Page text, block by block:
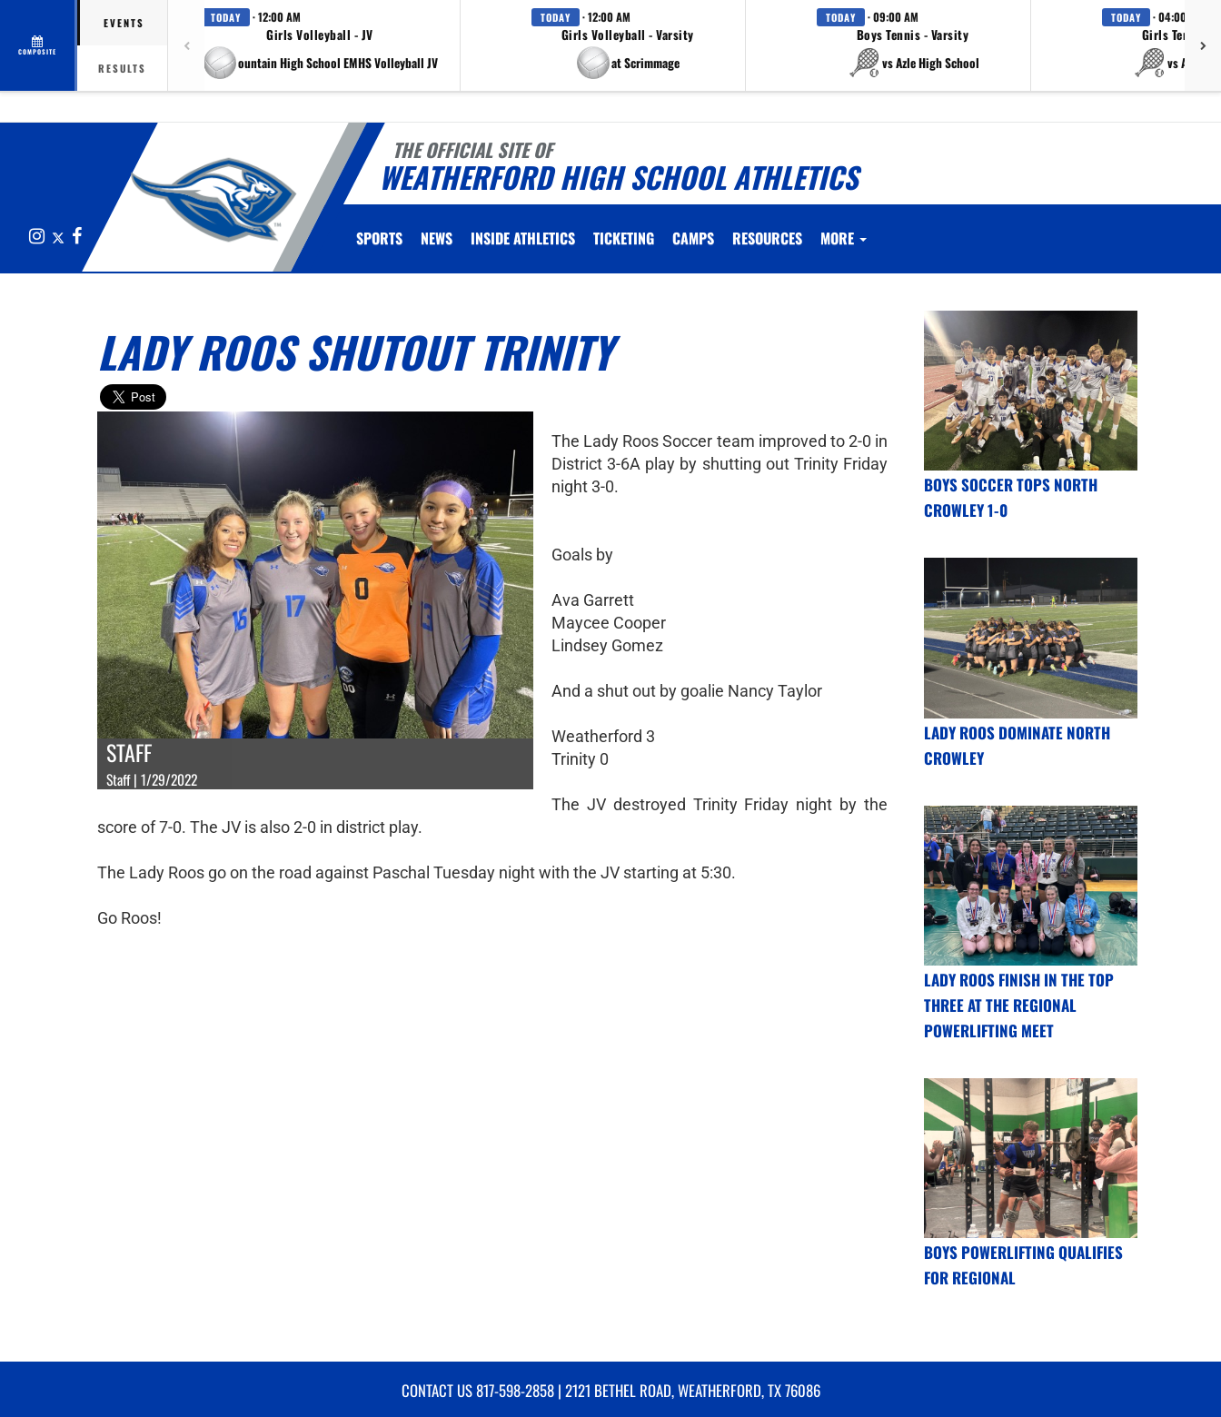
COMPOSITE
EVENTS
RESULTS
TODAY · 12:00 AM
Girls Volleyball - JV
at Eagle Mountain High School EMHS Volleyball JV
TODAY · 12:00 AM
Girls Volleyball - Varsity
at Scrimmage
TODAY · 09:00 AM
Boys Tennis - Varsity
vs Azle High School
TODAY · 04:00 PM
Girls Tennis -
vs Azle
THE OFFICIAL SITE OF
WEATHERFORD HIGH SCHOOL ATHLETICS
InstagramFacebook SPORTS NEWS INSIDE ATHLETICS TICKETING CAMPS RESOURCES MORE
LADY ROOS SHUTOUT TRINITY
STAFF
Staff | 1/29/2022
The Lady Roos Soccer team improved to 2-0 in
District 3-6A play by shutting out Trinity Friday
night 3-0.
Goals by
Ava Garrett
Maycee Cooper
Lindsey Gomez
And a shut out by goalie Nancy Taylor
Weatherford 3
Trinity 0
The JV destroyed Trinity Friday night by the
score of 7-0. The JV is also 2-0 in district play.
The Lady Roos go on the road against Paschal Tuesday night with the JV starting at 5:30.
Go Roos!
BOYS SOCCER TOPS NORTH
CROWLEY 1-0
LADY ROOS DOMINATE NORTH
CROWLEY
LADY ROOS FINISH IN THE TOP
THREE AT THE REGIONAL
POWERLIFTING MEET
BOYS POWERLIFTING QUALIFIES
FOR REGIONAL
CONTACT US817-598-2858| 2121 BETHEL ROAD, WEATHERFORD, TX 76086